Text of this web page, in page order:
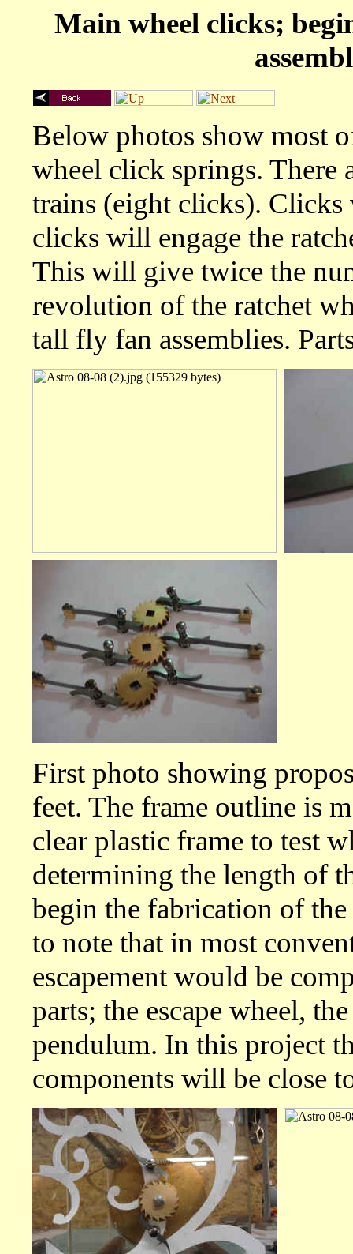
Main wheel clicks;
Below photos show most
wheel click springs. There
trains (eight clicks). Clicks
clicks will engage the
This will give twice the
revolution of the ratchet
tall fly fan assemblies.
First photo showing
feet. The frame outline is
clear plastic frame to test
determining the length of
begin the fabrication of the
to note that in most
escapement would be
parts; the escape wheel,
pendulum. In this project
components will be close